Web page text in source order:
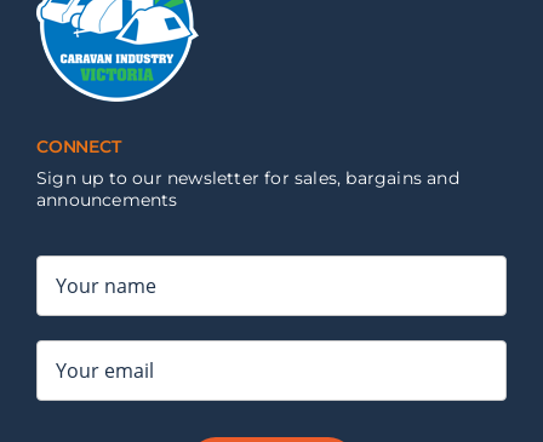
CONNECT
Sign up to our newsletter for sales, bargains and
announcements